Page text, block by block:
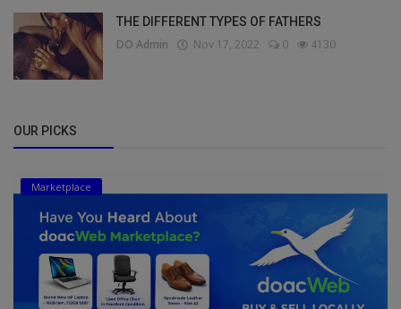
THE DIFFERENT TYPES OF FATHERS
DO Admin Nov 17, 2022 0 4130
OUR PICKS
Marketplace